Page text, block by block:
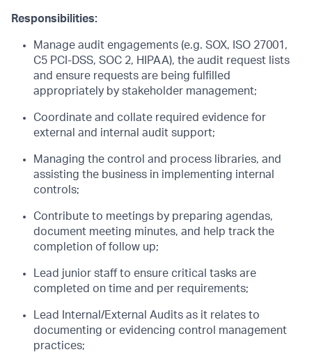
Responsibilities:
Manage audit engagements (e.g. SOX, ISO 27001,
C5 PCI-DSS, SOC 2, HIPAA), the audit request lists
and ensure requests are being fulfilled
appropriately by stakeholder management;
Coordinate and collate required evidence for
external and internal audit support;
Managing the control and process libraries, and
assisting the business in implementing internal
controls;
Contribute to meetings by preparing agendas,
document meeting minutes, and help track the
completion of follow up;
Lead junior staff to ensure critical tasks are
completed on time and per requirements;
Lead Internal/External Audits as it relates to
documenting or evidencing control management
practices;